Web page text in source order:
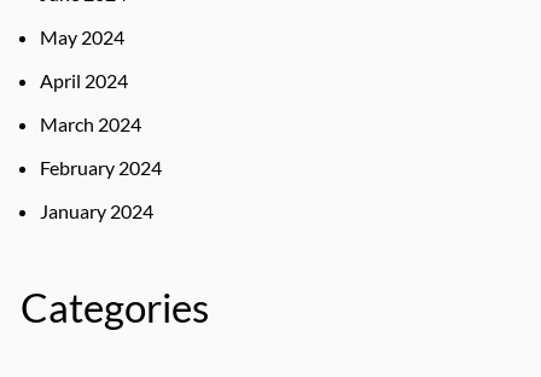
May 2024
April 2024
March 2024
February 2024
January 2024
Categories